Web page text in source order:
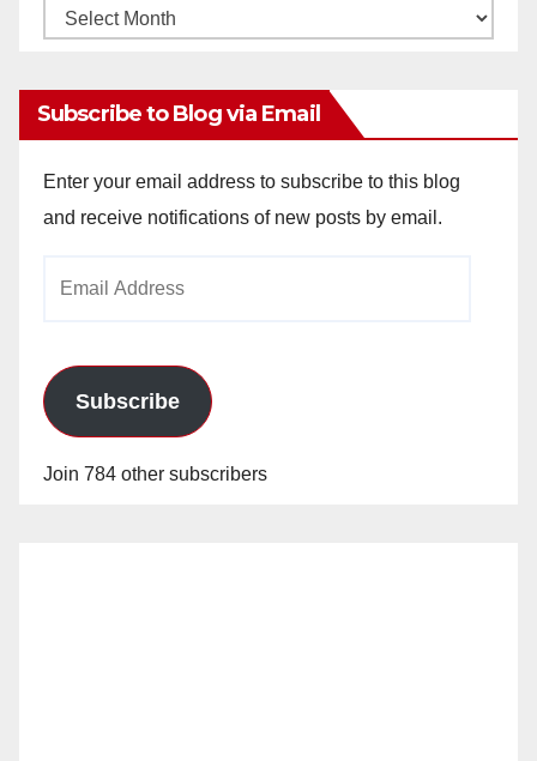
Monthly
Subscribe to Blog via Email
Enter your email address to subscribe to this blog
and receive notifications of new posts by email.
Subscribe
Join 784 other subscribers